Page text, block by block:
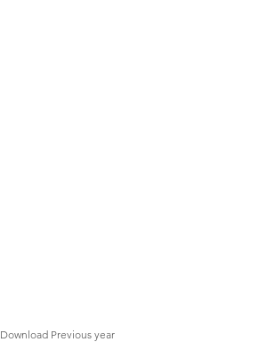
Download Previous year